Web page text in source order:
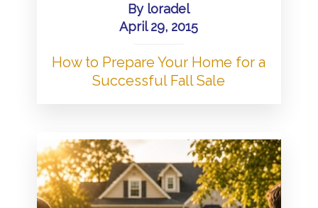
By loradel
April 29, 2015
How to Prepare Your Home for a
Successful Fall Sale